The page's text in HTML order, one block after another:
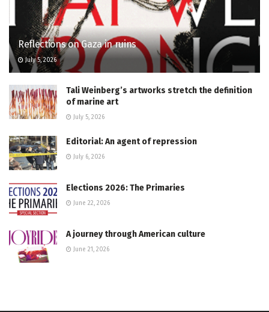
Reflections on Gaza in ruins
July 5, 2026
Tali Weinberg’s artworks stretch the definition
of marine art
July 5, 2026
Editorial: An agent of repression
July 6, 2026
Elections 2026: The Primaries
June 22, 2026
A journey through American culture
June 21, 2026